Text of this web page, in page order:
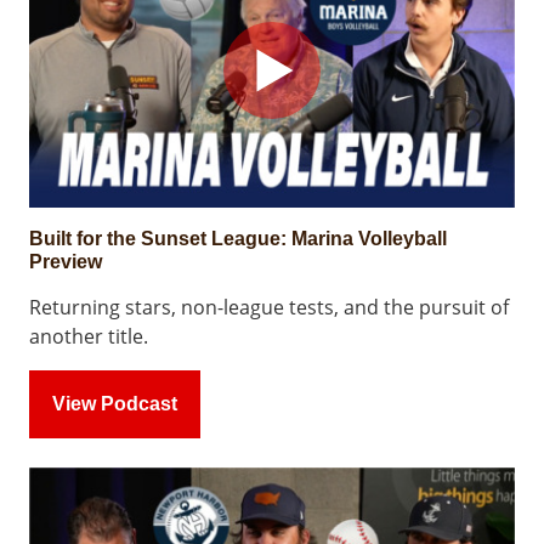
Built for the Sunset League: Marina Volleyball
Preview
Returning stars, non-league tests, and the pursuit of
another title.
View Podcast